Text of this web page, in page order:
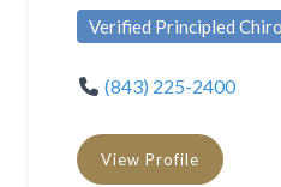
Verified Principled
(843) 225-2400
View Profile